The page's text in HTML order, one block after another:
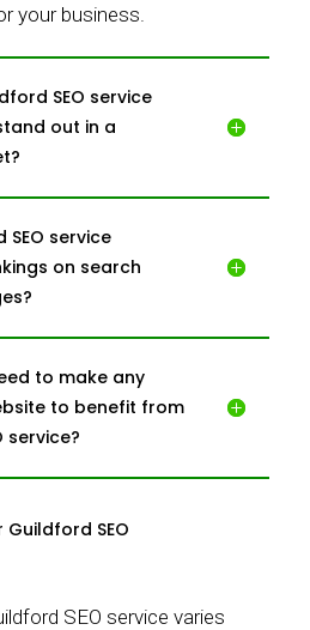
your business.
SEO service
out in a
service
on search
to make any
to benefit from
service?
SEO
SEO service varies